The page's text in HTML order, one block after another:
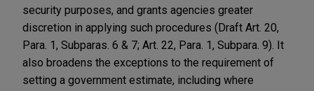
security purposes, and grants agencies greater
discretion in applying such procedures (Draft Art. 20,
Para. 1, Subparas. 6 & 7; Art. 22, Para. 1, Subpara. 9). It
also broadens the exceptions to the requirement of
setting a government estimate, including where